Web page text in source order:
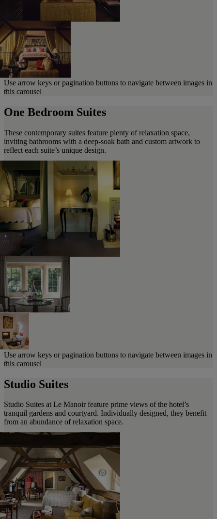
Use arrow keys or pagination buttons to navigate between images in
this carousel
One Bedroom Suites
These contemporary suites feature plenty of relaxation space,
inviting bathrooms with a deep-soak bath and custom artwork to
reflect each suite’s unique design.
Use arrow keys or pagination buttons to navigate between images in
this carousel
Studio Suites
Studio Suites at Le Manoir feature prime views of the hotel’s
tranquil gardens and courtyard. Individually designed, they benefit
from an abundance of relaxation space.